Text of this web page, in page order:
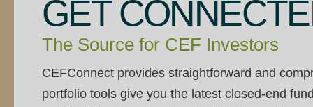
GET
The Source for CEF Investors
CEFConnect provides straightforward and
portfolio tools give you the latest closed-end